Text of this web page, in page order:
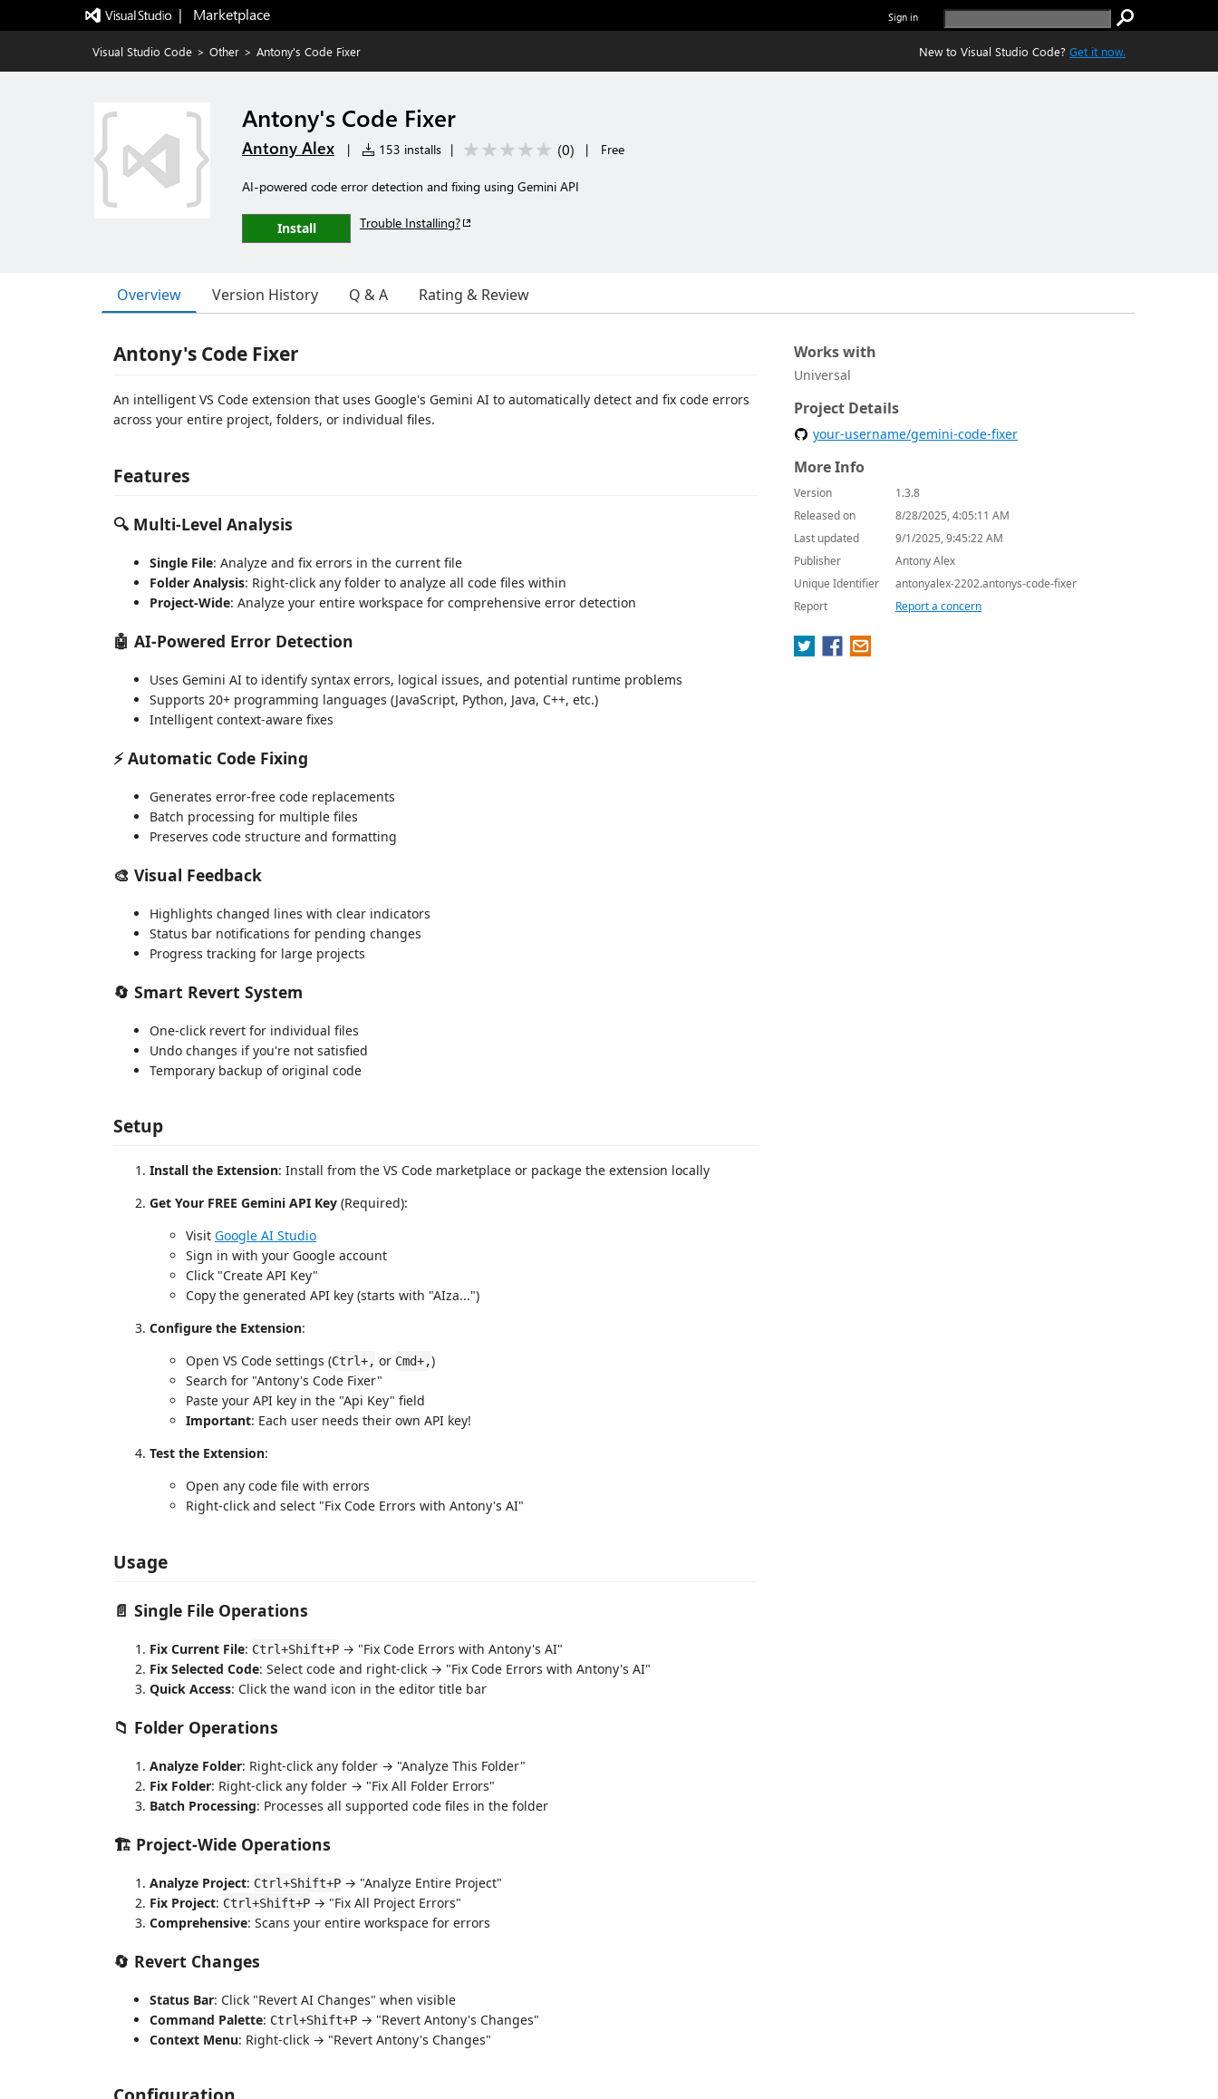
|   Marketplace Sign in
Visual Studio Code > Other > Antony's Code Fixer New to Visual Studio Code? Get it now.
Antony's Code Fixer
Antony Alex | 153 installs | (0) | Free
AI-powered code error detection and fixing using Gemini API
Install Trouble Installing?
Overview Version History Q & A Rating & Review
Antony's Code Fixer
An intelligent VS Code extension that uses Google's Gemini AI to automatically detect and fix code errors
across your entire project, folders, or individual files.
Features
🔍 Multi-Level Analysis
Single File: Analyze and fix errors in the current file
Folder Analysis: Right-click any folder to analyze all code files within
Project-Wide: Analyze your entire workspace for comprehensive error detection
🤖 AI-Powered Error Detection
Uses Gemini AI to identify syntax errors, logical issues, and potential runtime problems
Supports 20+ programming languages (JavaScript, Python, Java, C++, etc.)
Intelligent context-aware fixes
⚡Automatic Code Fixing
Generates error-free code replacements
Batch processing for multiple files
Preserves code structure and formatting
🎨 Visual Feedback
Highlights changed lines with clear indicators
Status bar notifications for pending changes
Progress tracking for large projects
🔄 Smart Revert System
One-click revert for individual files
Undo changes if you're not satisfied
Temporary backup of original code
Setup
Install the Extension: Install from the VS Code marketplace or package the extension locally
Get Your FREE Gemini API Key (Required):
Visit Google AI Studio
Sign in with your Google account
Click "Create API Key"
Copy the generated API key (starts with "AIza...")
Configure the Extension:
Open VS Code settings (Ctrl+, or Cmd+,)
Search for "Antony's Code Fixer"
Paste your API key in the "Api Key" field
Important: Each user needs their own API key!
Test the Extension:
Open any code file with errors
Right-click and select "Fix Code Errors with Antony's AI"
Usage
📄 Single File Operations
Fix Current File: Ctrl+Shift+P → "Fix Code Errors with Antony's AI"
Fix Selected Code: Select code and right-click → "Fix Code Errors with Antony's AI"
Quick Access: Click the wand icon in the editor title bar
📁 Folder Operations
Analyze Folder: Right-click any folder → "Analyze This Folder"
Fix Folder: Right-click any folder → "Fix All Folder Errors"
Batch Processing: Processes all supported code files in the folder
🏗️ Project-Wide Operations
Analyze Project: Ctrl+Shift+P → "Analyze Entire Project"
Fix Project: Ctrl+Shift+P → "Fix All Project Errors"
Comprehensive: Scans your entire workspace for errors
🔄 Revert Changes
Status Bar: Click "Revert AI Changes" when visible
Command Palette: Ctrl+Shift+P → "Revert Antony's Changes"
Context Menu: Right-click → "Revert Antony's Changes"
Works with
Universal
Project Details
your-username/gemini-code-fixer
More Info
Version
1.3.8
Released on
8/28/2025, 4:05:11 AM
Last updated
9/1/2025, 9:45:22 AM
Publisher
Antony Alex
Unique Identifier
antonyalex-2202.antonys-code-fixer
Report
Report a concern